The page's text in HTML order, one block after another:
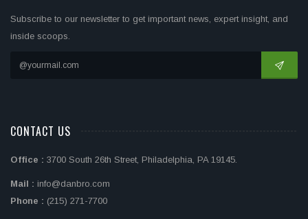
Subscribe to our newsletter to get important news, expert insight, and
inside scoops.
CONTACT US
Office : 3700 South 26th Street, Philadelphia, PA 19145.
Mail : info@danbro.com
Phone : (215) 271-7700